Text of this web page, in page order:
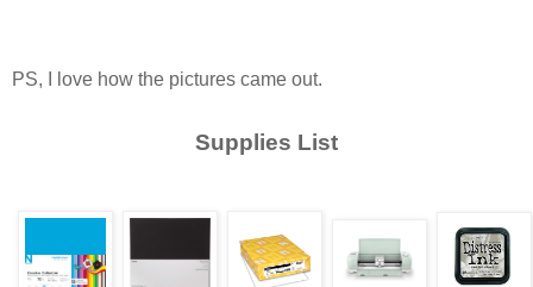
PS, I love how the pictures came out.
Supplies List